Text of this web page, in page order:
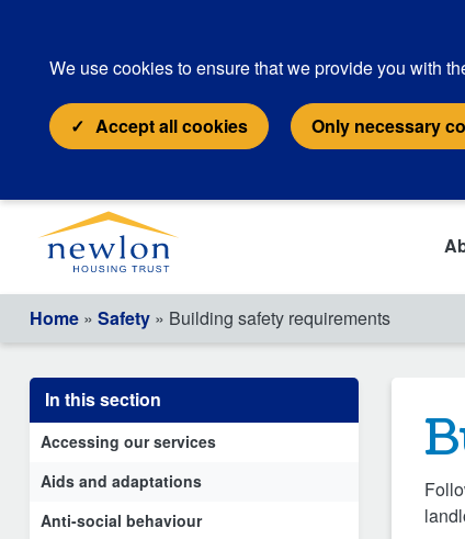
We use cookies to ensure that we provide you with
Accept all cookies Only necessary
Home » Safety » Building safety requirements
In this section
Accessing our services
Aids and adaptations
Anti-social behaviour